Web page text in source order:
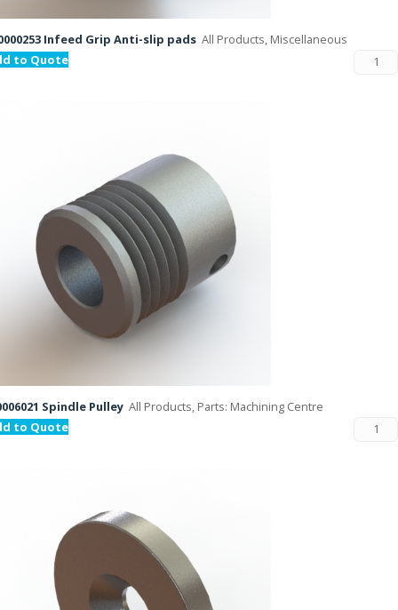
Infeed Grip Anti-slip pads All Products, Miscellaneous
to Quote
Spindle Pulley All Products, Parts: Machining Centre
to Quote